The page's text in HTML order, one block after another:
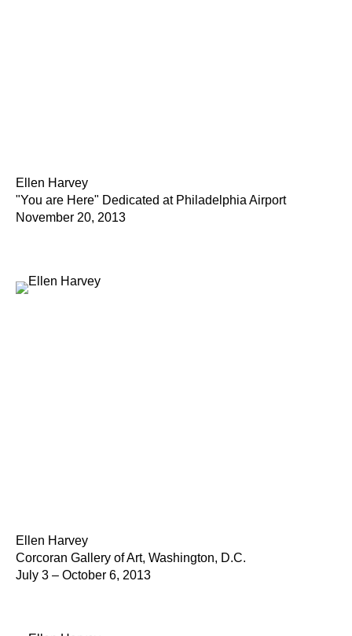
Ellen Harvey
"You are Here" Dedicated at Philadelphia Airport
November 20, 2013
Ellen Harvey
Corcoran Gallery of Art, Washington, D.C.
July 3 – October 6, 2013